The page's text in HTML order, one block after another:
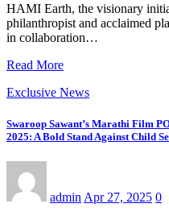
HAMI Earth, the visionary
philanthropist and acclaimed
in collaboration…
Read More
Exclusive News
Swaroop Sawant’s Marathi Film
2025: A Bold Stand Against Child
admin Apr 27, 2025 0